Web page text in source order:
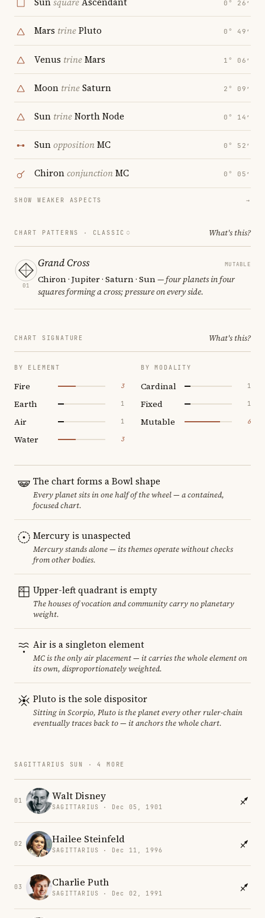
0° 26′
Mars trinePluto 0° 49′
Venus trineMars 1° 06′
Moon trineSaturn 2° 09′
Sun trineNorth Node 0° 14′
SunoppositionMC 0° 52′
ChironconjunctionMC 0° 05′
SHOW WEAKER ASPECTS →
CHART PATTERNS · CLASSIC What's this?
01
Grand Cross MUTABLE
Chiron · Jupiter · Saturn · Sun— four planets in four
squares forming a cross; pressure on every side.
CHART SIGNATURE What's this?
BY ELEMENT
Fire 3
Earth 1
Air 1
Water 3
BY MODALITY
Cardinal 1
Fixed 1
Mutable 6
The chart forms a Bowl shape
Every planet sits in one half of the wheel — a contained,
focused chart.
Mercury is unaspected
Mercury stands alone — its themes operate without checks
from other bodies.
Upper-left quadrant is empty
The houses of vocation and community carry no planetary
weight.
Air is a singleton element
MC is the only air placement — it carries the whole element on
its own, disproportionately weighted.
Pluto is the sole dispositor
Sitting in Scorpio, Pluto is the planet every other ruler-chain
eventually traces back to — it anchors the whole chart.
SAGITTARIUS SUN · 4 MORE
01 Walt Disney
SAGITTARIUS · Dec 05, 1901
02 Hailee Steinfeld
SAGITTARIUS · Dec 11, 1996
03 Charlie Puth
SAGITTARIUS · Dec 02, 1991